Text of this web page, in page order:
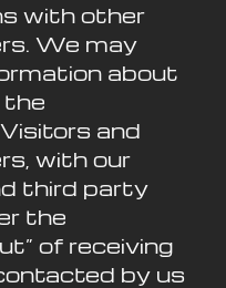
with other
We may
about
the
and
with our
third party
the
of receiving
by us